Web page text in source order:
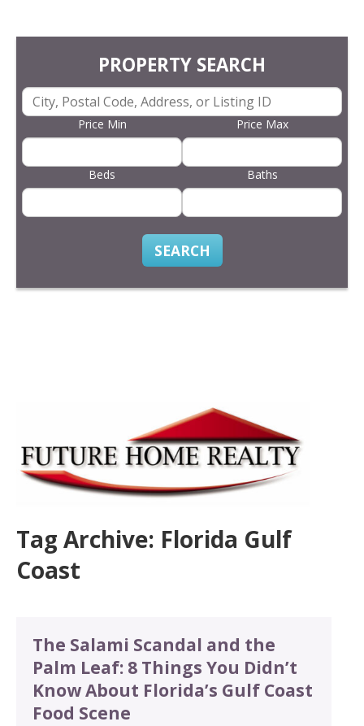
PROPERTY SEARCH
Price Min Price Max
Beds Baths
SEARCH
Tag Archive: Florida Gulf
Coast
The Salami Scandal and the
Palm Leaf: 8 Things You Didn’t
Know About Florida’s Gulf Coast
Food Scene